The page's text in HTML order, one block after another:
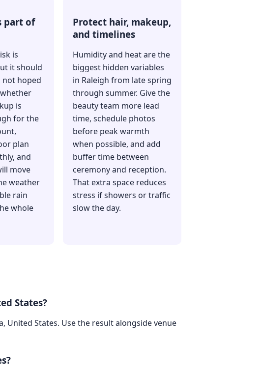
part of
is
it should
not hoped
is
for the
plan
and
move
weather
rain
whole
Protect hair, makeup,
and timelines
Humidity and heat are the
biggest hidden variables
in Raleigh from late spring
through summer. Give the
beauty team more lead
time, schedule photos
before peak warmth
when possible, and add
buffer time between
ceremony and reception.
That extra space reduces
stress if showers or traffic
slow the day.
States?
United States. Use the result alongside venue